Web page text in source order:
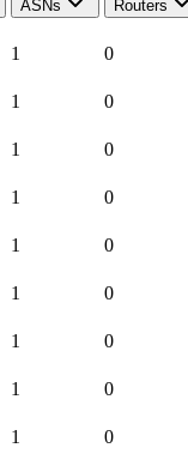
ASNs Routers
1 0
1 0
1 0
1 0
1 0
1 0
1 0
1 0
1 0